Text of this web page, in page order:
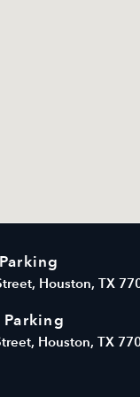
Houston, TX
Houston, TX